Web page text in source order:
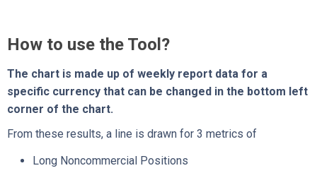
How to use the Tool?
The chart is made up of weekly report data for a
specific currency that can be changed in the bottom left
corner of the chart.
From these results, a line is drawn for 3 metrics of
Long Noncommercial Positions